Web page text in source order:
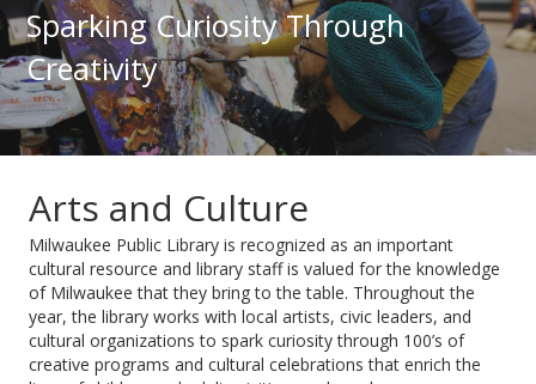
Sparking Curiosity Through
Creativity
Arts and Culture
Milwaukee Public Library is recognized as an important
cultural resource and library staff is valued for the knowledge
of Milwaukee that they bring to the table. Throughout the
year, the library works with local artists, civic leaders, and
cultural organizations to spark curiosity through 100’s of
creative programs and cultural celebrations that enrich the